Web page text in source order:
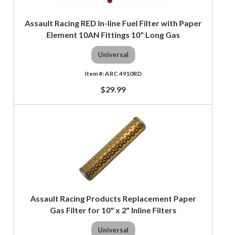
Assault Racing RED In-line Fuel Filter with Paper
Element 10AN Fittings 10" Long Gas
Universal
ARC 4910RD
$29.99
Assault Racing Products Replacement Paper
Gas Filter for 10" x 2" Inline Filters
Universal